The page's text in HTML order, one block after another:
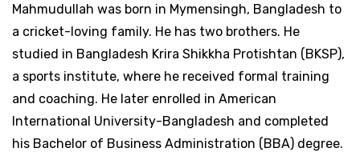
Mahmudullah was born in Mymensingh, Bangladesh to
a cricket-loving family. He has two brothers. He
studied in Bangladesh Krira Shikkha Protishtan (BKSP),
a sports institute, where he received formal training
and coaching. He later enrolled in American
International University-Bangladesh and completed
his Bachelor of Business Administration (BBA) degree.